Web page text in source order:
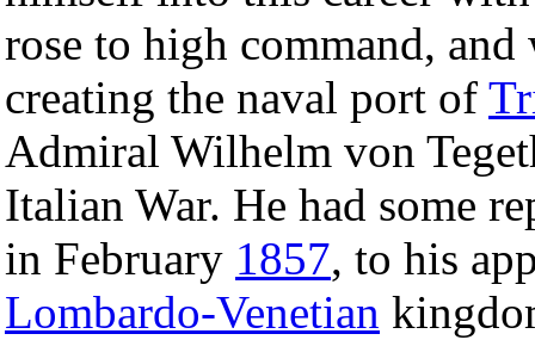
rose to high command,
creating the naval port of
Admiral Wilhelm von
Italian War. He had some
in February 1857, to his
Lombardo-Venetian